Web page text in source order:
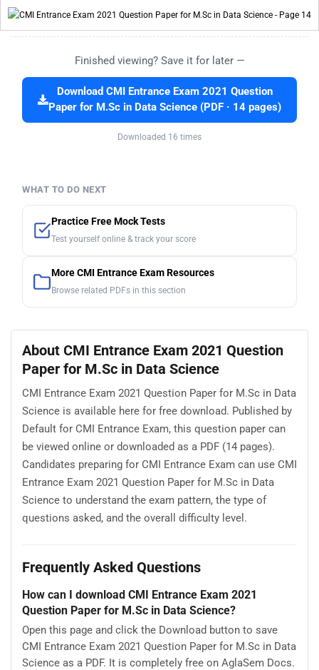
Finished viewing? Save it for later —
Download CMI Entrance Exam 2021 Question
Paper for M.Sc in Data Science (PDF · 14 pages)
Downloaded 16 times
WHAT TO DO NEXT
Practice Free Mock Tests
Test yourself online & track your score
More CMI Entrance Exam Resources
Browse related PDFs in this section
About CMI Entrance Exam 2021 Question
Paper for M.Sc in Data Science
CMI Entrance Exam 2021 Question Paper for M.Sc in Data
Science is available here for free download. Published by
Default for CMI Entrance Exam, this question paper can
be viewed online or downloaded as a PDF (14 pages).
Candidates preparing for CMI Entrance Exam can use CMI
Entrance Exam 2021 Question Paper for M.Sc in Data
Science to understand the exam pattern, the type of
questions asked, and the overall difficulty level.
Frequently Asked Questions
How can I download CMI Entrance Exam 2021
Question Paper for M.Sc in Data Science?
Open this page and click the Download button to save
CMI Entrance Exam 2021 Question Paper for M.Sc in Data
Science as a PDF. It is completely free on AglaSem Docs.